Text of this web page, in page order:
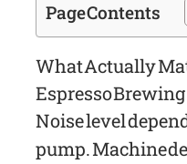
Page Contents
What Actually
Espresso Brewing
Noise level
pump. Machine